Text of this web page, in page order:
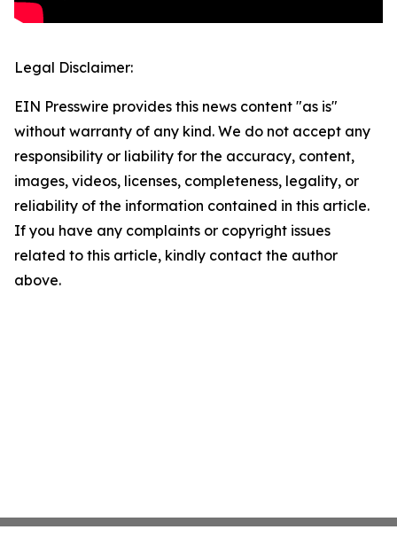
Legal Disclaimer:
EIN Presswire provides this news content "as is"
without warranty of any kind. We do not accept any
responsibility or liability for the accuracy, content,
images, videos, licenses, completeness, legality, or
reliability of the information contained in this article.
If you have any complaints or copyright issues
related to this article, kindly contact the author
above.